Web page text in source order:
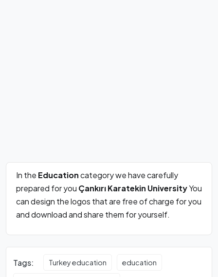
In the Educationcategory we have carefully
prepared for you Çankırı Karatekin UniversityYou
can design the logos that are free of charge for you
and download and share them for yourself.
Tags: Turkey education education